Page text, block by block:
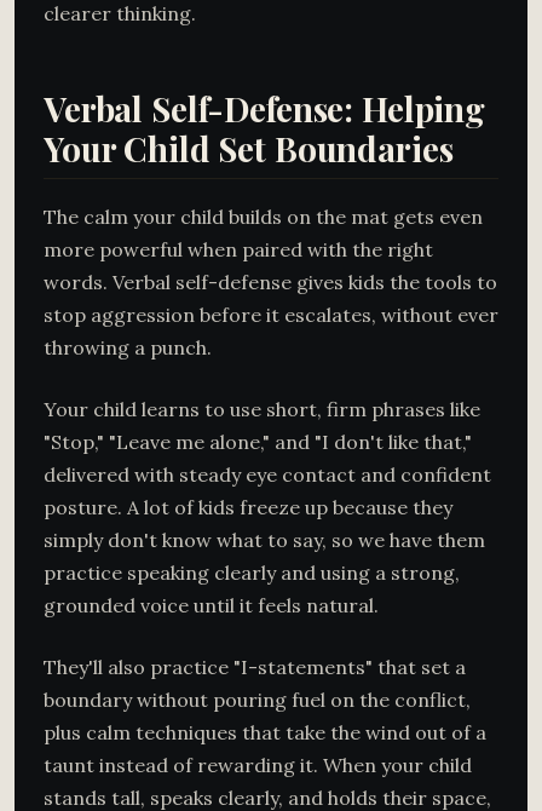
clearer thinking.
Verbal Self-Defense: Helping
Your Child Set Boundaries
The calm your child builds on the mat gets even
more powerful when paired with the right
words. Verbal self-defense gives kids the tools to
stop aggression before it escalates, without ever
throwing a punch.
Your child learns to use short, firm phrases like
"Stop," "Leave me alone," and "I don't like that,"
delivered with steady eye contact and confident
posture. A lot of kids freeze up because they
simply don't know what to say, so we have them
practice speaking clearly and using a strong,
grounded voice until it feels natural.
They'll also practice "I-statements" that set a
boundary without pouring fuel on the conflict,
plus calm techniques that take the wind out of a
taunt instead of rewarding it. When your child
stands tall, speaks clearly, and holds their space,